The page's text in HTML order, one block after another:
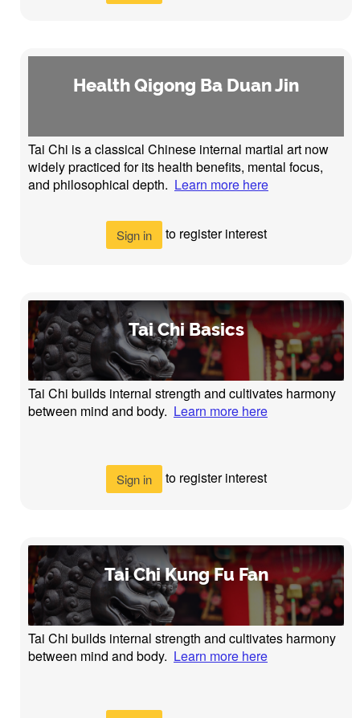
Health Qigong Ba Duan Jin
Tai Chi is a classical Chinese internal martial art now
widely practiced for its health benefits, mental focus,
and philosophical depth. Learn more here
Sign in to register interest
Tai Chi Basics
Tai Chi builds internal strength and cultivates harmony
between mind and body. Learn more here
Sign in to register interest
Tai Chi Kung Fu Fan
Tai Chi builds internal strength and cultivates harmony
between mind and body. Learn more here